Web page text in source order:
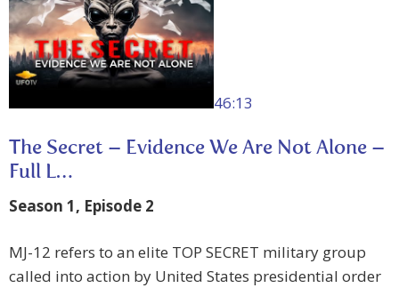
46:13
The Secret – Evidence We Are Not Alone –
Full L…
Season 1, Episode 2
MJ-12 refers to an elite TOP SECRET military group
called into action by United States presidential order